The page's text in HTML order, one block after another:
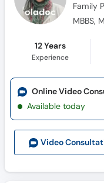
Family
12 Years
Experience
Video Consult
Online Video
Available today